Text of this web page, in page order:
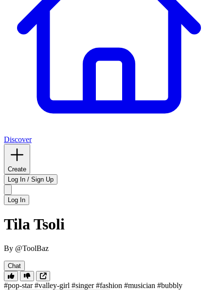
Discover
Create
Log In / Sign Up
Log In
Tila Tsoli
By @ToolBaz
Chat
#pop-star #valley-girl #singer #fashion #musician #bubbly